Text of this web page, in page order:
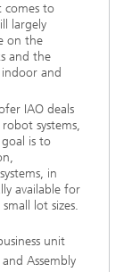
comes to
largely
on the
and the
and
IAO deals
systems,
is to
in
available for
lot sizes.
unit
Assembly